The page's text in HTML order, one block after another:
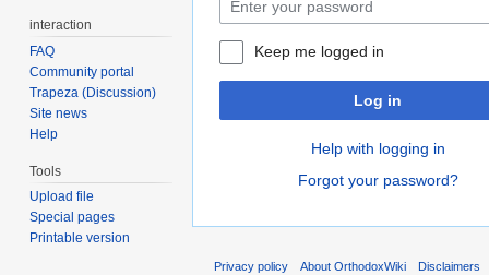
Keep me logged in
Log in
Help with logging in
Forgot your password?
interaction
FAQ
Community portal
Trapeza (Discussion)
Site news
Help
Tools
Upload file
Special pages
Printable version
Privacy policy About OrthodoxWiki Disclaimers